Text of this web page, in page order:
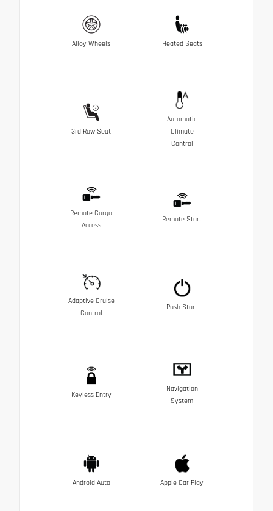
Alloy Wheels Heated Seats
3rd Row Seat
Automatic
Climate
Control
Remote Cargo
Access
Remote Start
Adaptive Cruise
Control
Push Start
Keyless Entry
Navigation
System
Android Auto Apple Car Play